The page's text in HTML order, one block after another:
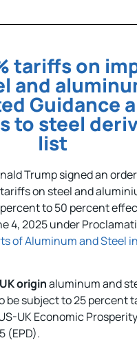
tariffs on
and
Guidance
to steel
list
Trump signed an
on steel and
to 50 percent
4, 2025 under
of Aluminum and Steel
UK originaluminum and
be subject to 25 percent
UK Economic
(EPD).